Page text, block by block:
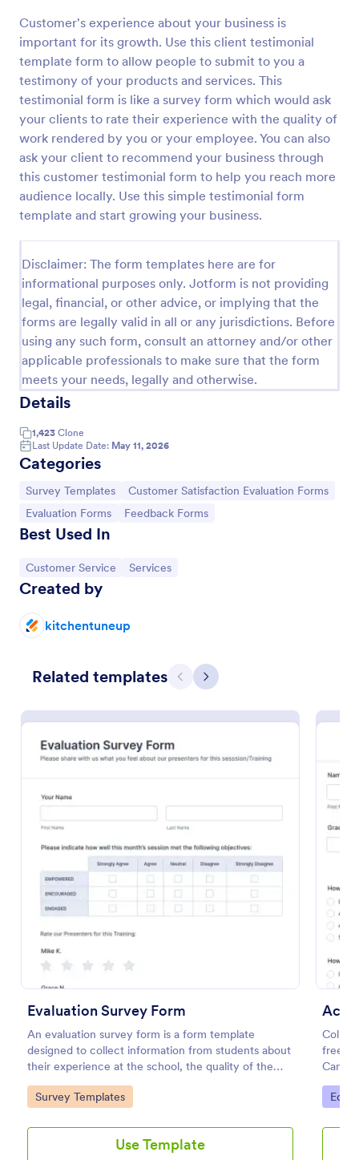
Customer's experience about your business is
important for its growth. Use this client testimonial
template form to allow people to submit to you a
testimony of your products and services. This
testimonial form is like a survey form which would ask
your clients to rate their experience with the quality of
work rendered by you or your employee. You can also
ask your client to recommend your business through
this customer testimonial form to help you reach more
audience locally. Use this simple testimonial form
template and start growing your business.
Disclaimer: The form templates here are for
informational purposes only. Jotform is not providing
legal, financial, or other advice, or implying that the
forms are legally valid in all or any jurisdictions. Before
using any such form, consult an attorney and/or other
applicable professionals to make sure that the form
meets your needs, legally and otherwise.
Details
1,423 Clone
Last Update Date: May 11, 2026
Categories
Go to Category:
Survey Templates Go to Category:
Customer Satisfaction Evaluation Forms
Go to Category:
Evaluation Forms Go to Category:
Feedback Forms
Best Used In
Go to Category:
Customer Service Go to Category:
Services
Created by
kitchentuneup
Related templates Previous
Next
Evaluation Survey Form
An evaluation survey form is a form template
designed to collect information from students about
their experience at the school, the quality of the
education, and any suggestions for improvement.
Go to Category:
Survey Templates
Use Template
free
Can
and
Go
Preview
Event Feedback Form allows gathering feedback
attendees regarding your event, presenters, venue,
services, etc. You can make a full understanding of
their experience thus get valuable responses to
improve your event services.
Go to Category:
Evaluation Forms
Online Interview Questionnaire Form
An Online Interview Questionnaire Form is a form
template designed to help organizations gather
important information from their interviewees.
Go to Category:
Business Forms
Preview